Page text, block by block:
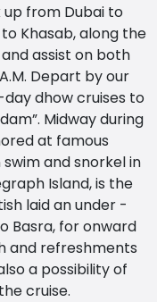
up from Dubai to
Khasab, along the
assist on both
Depart by our
dhow cruises to
Midway during
at famous
and snorkel in
Island, is the
laid an under -
Basra, for onward
and refreshments
a possibility of
cruise.